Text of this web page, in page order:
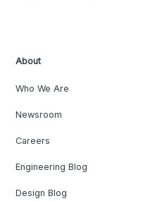
About
Who We Are
Newsroom
Careers
Engineering Blog
Design Blog